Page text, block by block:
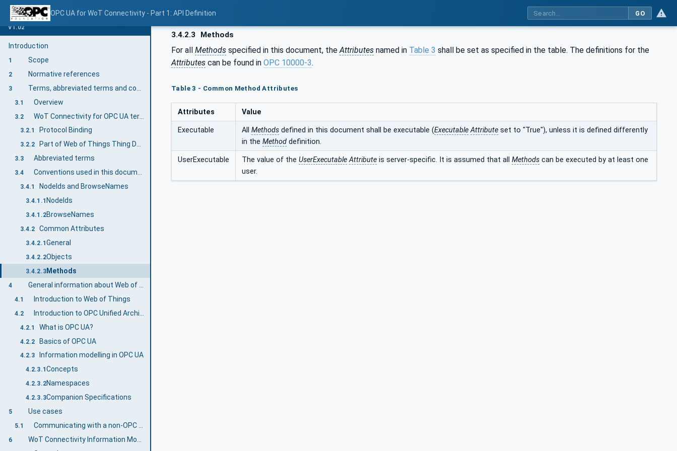
OPC UA for WoT Connectivity - Part 1: API Definition GO
V1.02
Introduction
1 Scope
2 Normative references
3
3.1 Overview
3.2 WoT Connectivity for OPC UA terms
3.2.1 Protocol Binding
3.2.2 Part of Web of Things Thing Description describing the communication interface as well as the data "tags" available in an asset.
3.3 Abbreviated terms
3.4 Conventions used in this document
3.4.1 NodeIds and BrowseNames
3.4.1.1 NodeIds
3.4.1.2BrowseNames
3.4.2 Common Attributes
3.4.2.1 General
3.4.2.2Objects
3.4.2.3Methods
4
4.1 Introduction to Web of Things
4.2
4.2.1 What is OPC UA?
4.2.2 Basics of OPC UA
4.2.3 Information modelling in OPC UA
4.2.3.1 Concepts
4.2.3.2Namespaces
4.2.3.3Companion Specifications
5 Use cases
5.1
6
3.4.2.3 Methods
For all Methods specified in this document, the Attributes named in Table 3 shall be set as specified in the table. The definitions for the
Attributes can be found in OPC 10000-3.
Table 3 - Common Method Attributes
Attributes Value
Executable All Methods defined in this document shall be executable (Executable Attribute set to "True"), unless it is defined differently
in the Method definition.
UserExecutable The value of the UserExecutable Attribute is server-specific. It is assumed that all Methods can be executed by at least one
user.